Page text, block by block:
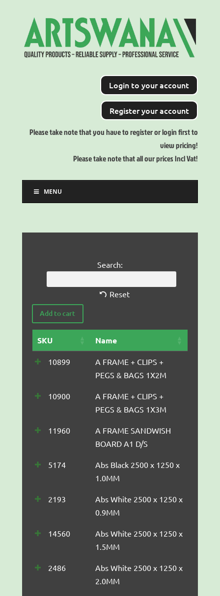
Login to your account
Register your account
Please take note that you have to register or login first to
view pricing!
Please take note that all our prices Incl Vat!
MENU
Search:
Reset
SKU Name
10899
A FRAME + CLIPS +
PEGS & BAGS 1X2M
10900
A FRAME + CLIPS +
PEGS & BAGS 1X3M
11960
A FRAME SANDWISH
BOARD A1 D/S
5174
Abs Black 2500 x 1250 x
1.0MM
2193
Abs White 2500 x 1250 x
0.9MM
14560
Abs White 2500 x 1250 x
1.5MM
2486
Abs White 2500 x 1250 x
2.0MM